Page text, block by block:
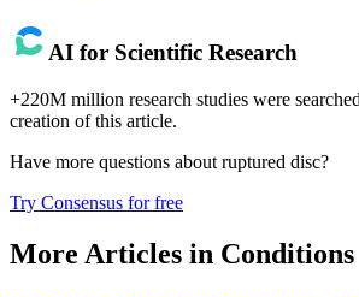
AI for Scientific Research
+220M million research studies were
creation of this article.
Have more questions about ruptured disc?
Try Consensus for free
More Articles in Conditions